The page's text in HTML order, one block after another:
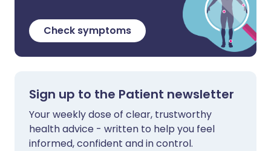
Check symptoms
Sign up to the Patient newsletter
Your weekly dose of clear, trustworthy
health advice - written to help you feel
informed, confident and in control.